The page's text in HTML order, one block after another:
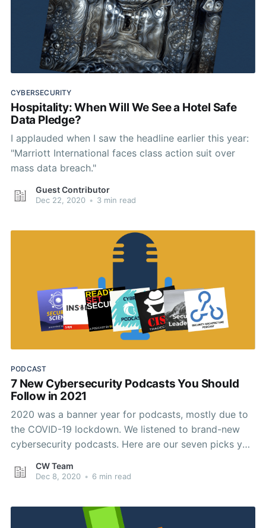
CYBERSECURITY
Hospitality: When Will We See a Hotel Safe
Data Pledge?
I applauded when I saw the headline earlier this year:
"Marriott International faces class action suit over
mass data breach."
Guest Contributor
Dec 22, 2020 • 3 min read
PODCAST
7 New Cybersecurity Podcasts You Should
Follow in 2021
2020 was a banner year for podcasts, mostly due to
the COVID-19 lockdown. We listened to brand-new
cybersecurity podcasts. Here are our seven picks you
CW Team
Dec 8, 2020 • 6 min read